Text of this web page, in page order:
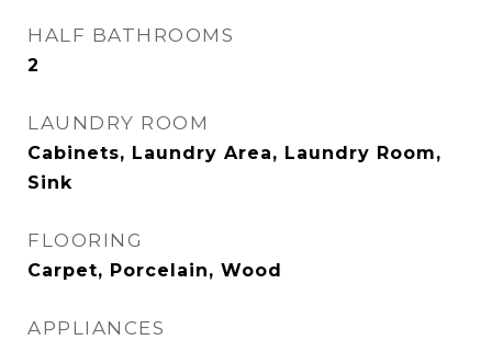
HALF BATHROOMS
2
LAUNDRY ROOM
Cabinets, Laundry Area, Laundry Room,
Sink
FLOORING
Carpet, Porcelain, Wood
APPLIANCES